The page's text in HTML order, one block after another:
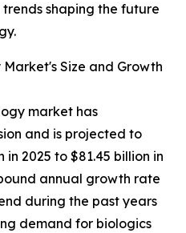
shaping the future
Size and Growth
market has
and is projected to
in 2025 to $81.45 billion in
annual growth rate
during the past years
demand for biologics